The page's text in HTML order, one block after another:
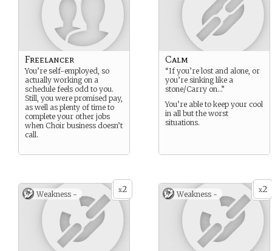
Freelancer
You’re self-employed, so
actually working on a
schedule feels odd to you.
Still, you were promised pay,
as well as plenty of time to
complete your other jobs
when Choir business doesn’t
call.
Calm
“If you’re lost and alone, or
you’re sinking like a
stone/Carry on…”
You’re able to keep your cool
in all but the worst
situations.
x2
Weakness - x2
Weakness -